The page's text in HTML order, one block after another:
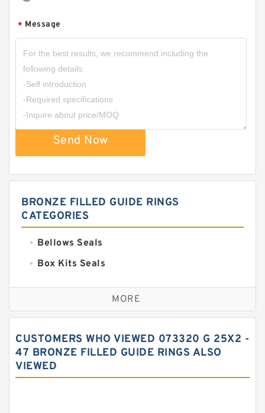
* Message
Send Now
BRONZE FILLED GUIDE RINGS
CATEGORIES
Bellows Seals
Box Kits Seals
Bronze Backup Rings
Bronze Filled Guide Rings
Carbon Fiber Guide Rings
Carbon Graphite Guide Rings
MORE
CUSTOMERS WHO VIEWED 073320 G 25X2 -
47 BRONZE FILLED GUIDE RINGS ALSO
VIEWED